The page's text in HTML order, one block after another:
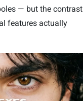
— but the contrast
features actually